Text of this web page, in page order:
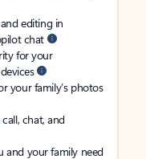
editing in
chat
for your
your family’s photos
chat, and
and your family need